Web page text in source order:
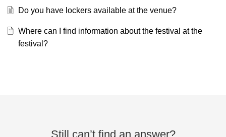
Do you have lockers available at the venue?
Where can I find information about the festival at the
festival?
Still can’t find an answer?